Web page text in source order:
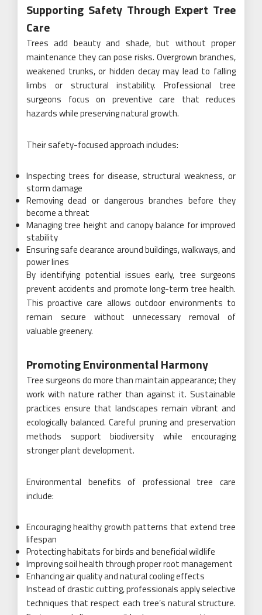
Supporting Safety Through Expert Tree
Care
Trees add beauty and shade, but without proper
maintenance they can pose risks. Overgrown branches,
weakened trunks, or hidden decay may lead to falling
limbs or structural instability. Professional tree
surgeons focus on preventive care that reduces
hazards while preserving natural growth.
Their safety-focused approach includes:
Inspecting trees for disease, structural weakness, or
storm damage
Removing dead or dangerous branches before they
become a threat
Managing tree height and canopy balance for improved
stability
Ensuring safe clearance around buildings, walkways, and
power lines
By identifying potential issues early, tree surgeons
prevent accidents and promote long-term tree health.
This proactive care allows outdoor environments to
remain secure without unnecessary removal of
valuable greenery.
Promoting Environmental Harmony
Tree surgeons do more than maintain appearance; they
work with nature rather than against it. Sustainable
practices ensure that landscapes remain vibrant and
ecologically balanced. Careful pruning and preservation
methods support biodiversity while encouraging
stronger plant development.
Environmental benefits of professional tree care
include:
Encouraging healthy growth patterns that extend tree
lifespan
Protecting habitats for birds and beneficial wildlife
Improving soil health through proper root management
Enhancing air quality and natural cooling effects
Instead of drastic cutting, professionals apply selective
techniques that respect each tree’s natural structure.